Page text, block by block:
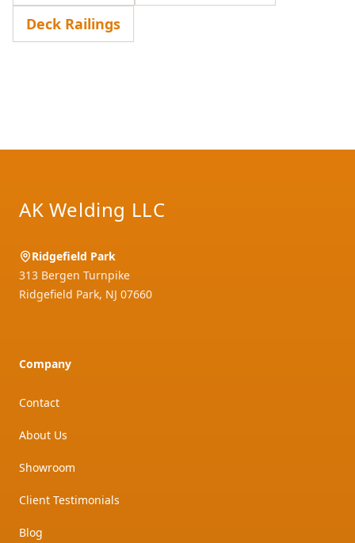
Deck Railings
AK Welding LLC
Ridgefield Park
313 Bergen Turnpike
Ridgefield Park, NJ 07660
Company
Contact
About Us
Showroom
Client Testimonials
Blog